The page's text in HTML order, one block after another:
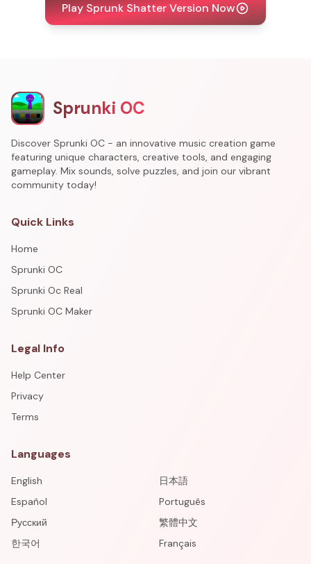
Play Sprunk Shatter Version Now
Sprunki OC
Discover Sprunki OC - an innovative music creation game
featuring unique characters, creative tools, and engaging
gameplay. Mix sounds, solve puzzles, and join our vibrant
community today!
Quick Links
Home
Sprunki OC
Sprunki Oc Real
Sprunki OC Maker
Legal Info
Help Center
Privacy
Terms
Languages
English
日本語
Español
Português
Русский
繁體中文
한국어
Français